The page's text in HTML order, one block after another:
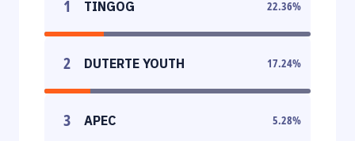
1 TINGOG 22.36%
2 DUTERTE YOUTH 17.24%
3 APEC 5.28%